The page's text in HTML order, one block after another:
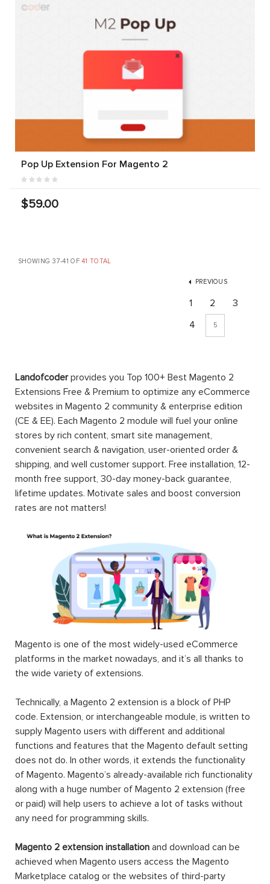
Pop Up Extension For Magento 2
$59.00
SHOWING 37-41 OF41 TOTAL
PREVIOUS
1 2
3
4
5
Landofcoderprovides you Top 100+ Best Magento 2
Extensions Free & Premium to optimize any eCommerce
websites in Magento 2 community & enterprise edition
(CE & EE). Each Magento 2 module will fuel your online
stores by rich content, smart site management,
convenient search & navigation, user-oriented order &
shipping, and well customer support. Free installation, 12-
month free support, 30-day money-back guarantee,
lifetime updates. Motivate sales and boost conversion
rates are not matters!
Magento is one of the most widely-used eCommerce
platforms in the market nowadays, and it’s all thanks to
the wide variety of extensions.
Technically, a Magento 2 extension is a block of PHP
code. Extension, or interchangeable module, is written to
supply Magento users with different and additional
functions and features that the Magento default setting
does not do. In other words, it extends the functionality
of Magento. Magento’s already-available rich functionality
along with a huge number of Magento 2 extension (free
or paid) will help users to achieve a lot of tasks without
any need for programming skills.
Magento 2 extension installation and download can be
achieved when Magento users access the Magento
Marketplace catalog or the websites of third-party